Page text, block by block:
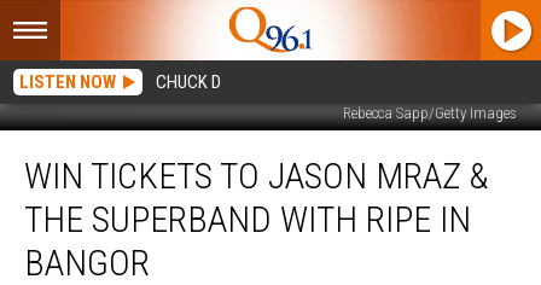
LISTEN NOW CHUCK D
Rebecca Sapp/Getty Images
Tickets
Jason
Mraz
WIN TICKETS TO JASON MRAZ &
THE SUPERBAND WITH RIPE IN
BANGOR